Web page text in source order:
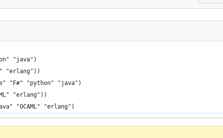
"java")
"erlang"))
"F#" "python" "java")
"erlang"))
"OCAML" "erlang")